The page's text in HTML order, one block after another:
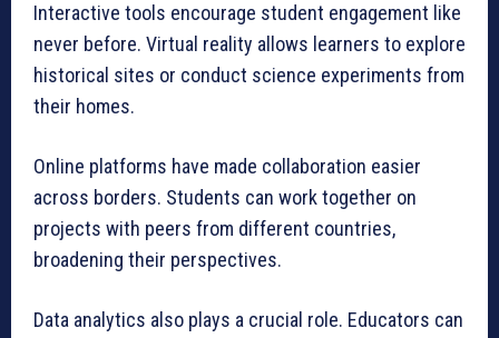
Interactive tools encourage student engagement like
never before. Virtual reality allows learners to explore
historical sites or conduct science experiments from
their homes.
Online platforms have made collaboration easier
across borders. Students can work together on
projects with peers from different countries,
broadening their perspectives.
Data analytics also plays a crucial role. Educators can